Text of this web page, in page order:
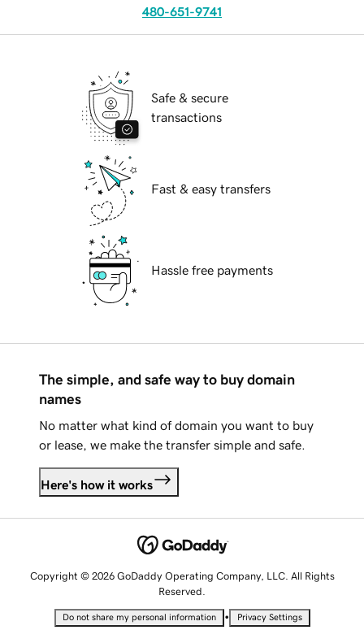
480-651-9741
Safe & secure
transactions
Fast & easy transfers
Hassle free payments
The simple, and safe way to buy domain
names
No matter what kind of domain you want to buy
or lease, we make the transfer simple and safe.
Here's how it works
Copyright © 2026 GoDaddy Operating Company, LLC. All Rights
Reserved.
Do not share my personal information • Privacy Settings